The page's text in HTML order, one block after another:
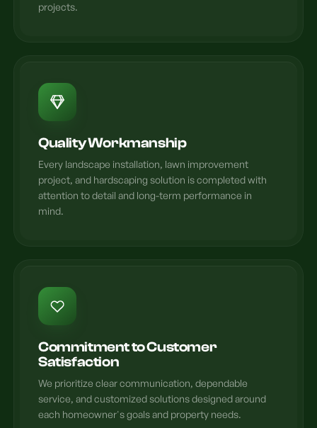
projects.
Quality Workmanship
Every landscape installation, lawn improvement
project, and hardscaping solution is completed with
attention to detail and long-term performance in
mind.
Commitment to Customer
Satisfaction
We prioritize clear communication, dependable
service, and customized solutions designed around
each homeowner's goals and property needs.